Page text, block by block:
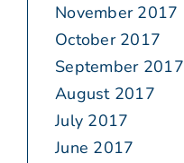
November 2017
October 2017
September 2017
August 2017
July 2017
June 2017